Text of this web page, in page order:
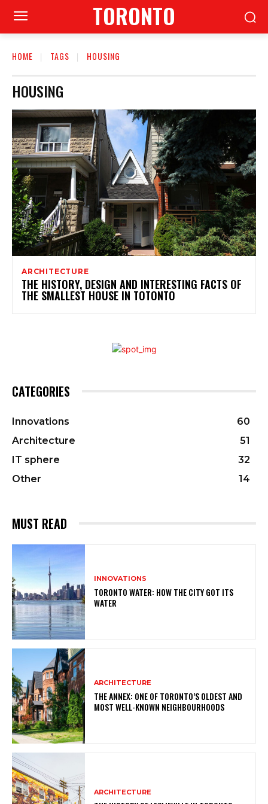
TORONTO
HOME TAGS HOUSING
HOUSING
ARCHITECTURE
THE HISTORY, DESIGN AND INTERESTING FACTS OF
THE SMALLEST HOUSE IN TOTONTO
CATEGORIES
Innovations
60
Architecture
51
IT sphere
32
Other
14
MUST READ
INNOVATIONS
TORONTO WATER: HOW THE CITY GOT ITS
WATER
ARCHITECTURE
THE ANNEX: ONE OF TORONTO’S OLDEST AND
MOST WELL-KNOWN NEIGHBOURHOODS
ARCHITECTURE